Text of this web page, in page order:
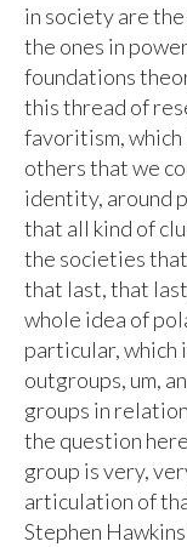
in society are
the ones in
foundations
this thread of
favoritism, which
others that we
identity, around
that all kind of
the societies
that last, that
whole idea of
particular, which
outgroups, um,
groups in
the question
group is very,
articulation of
Stephen